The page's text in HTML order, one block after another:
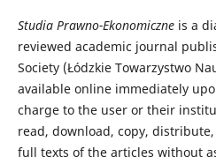
Studia Prawno-Ekonomiczneis a
reviewed academic journal
Society (Łódzkie Towarzystwo
available online immediately
charge to the user or their
read, download, copy,
full texts of the articles without